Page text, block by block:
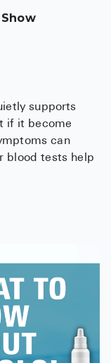
supports
if it become
can
blood tests help